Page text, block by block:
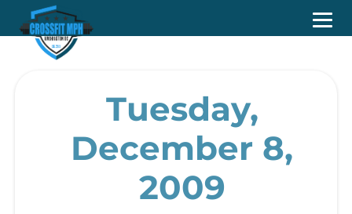
Tuesday,
December 8,
2009